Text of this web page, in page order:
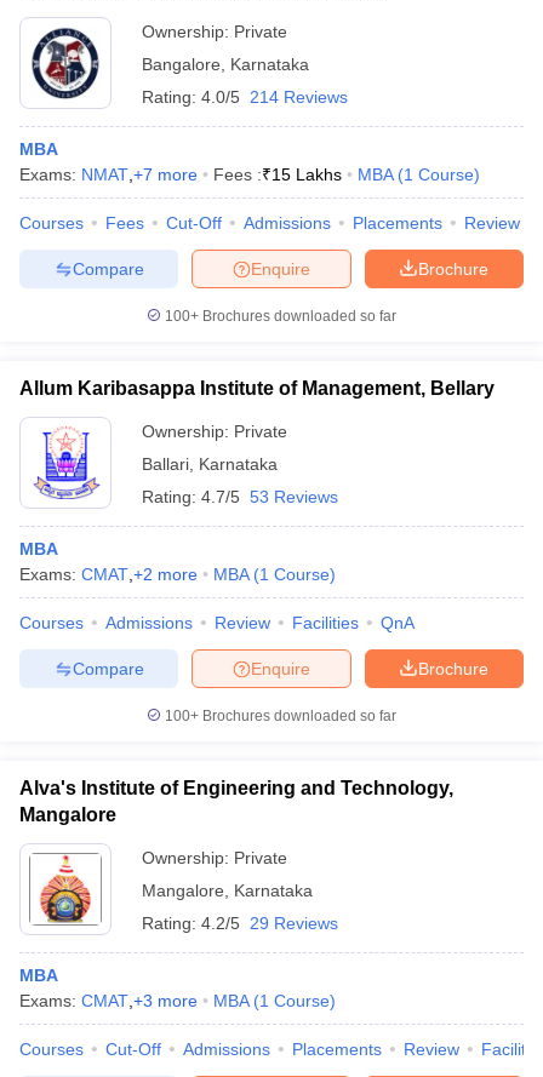
Ownership: Private
Bangalore
Karnataka
Rating: 4.0/5 214 Reviews
MBA
Exams: NMAT +7 more Fees :₹15 Lakhs MBA (1 Course)
Courses Fees Cut-Off Admissions Placements Review
Brochure
Enquire
Compare
100+ Brochures downloaded so far
Allum Karibasappa Institute of Management, Bellary
Ownership: Private
Ballari Karnataka
Rating: 4.7/5 53 Reviews
MBA
Exams: CMAT +2 more MBA (1 Course)
Courses Admissions Review Facilities QnA
Brochure
Enquire
Compare
100+ Brochures downloaded so far
Alva's Institute of Engineering and Technology,
Mangalore
Ownership: Private
Mangalore
Karnataka
Rating: 4.2/5 29 Reviews
MBA
Exams: CMAT +3 more MBA (1 Course)
Courses Cut-Off Admissions Placements Review